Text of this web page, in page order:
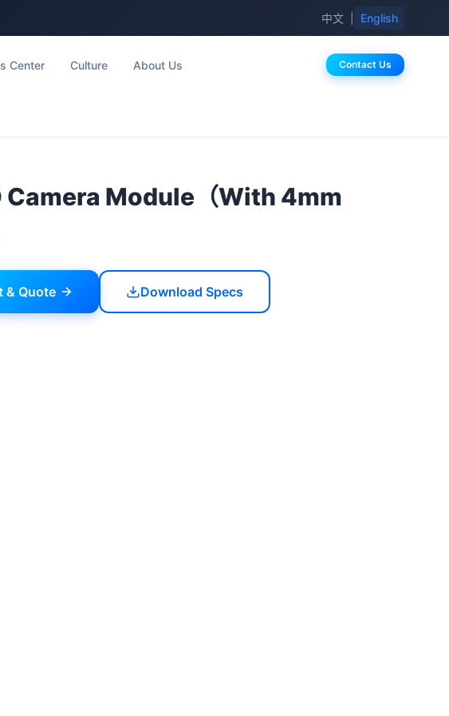
中文 English
Center Culture About Us Contact Us
Camera Module（With 4mm
& Quote Download Specs